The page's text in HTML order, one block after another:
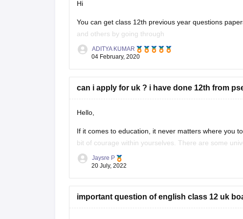
Hi
You can get class 12th previous year questions
and others by going through
https://school.careers360.com/articles/uk-board-12th-
These sample papers and previous year papers will
ADITYA KUMAR
04 February, 2020
can i apply for uk ? i have done 12th from
Hello,
If it comes to education, it never matters where you
bit of courage within yourselves. There are some
without IELTS universities are the University of
Jaysre P
20 July, 2022
important question of english class 12 uk